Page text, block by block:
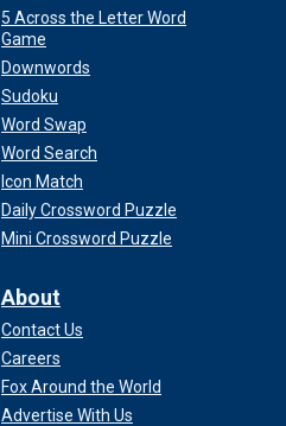
5 Across the Letter Word
Game
Downwords
Sudoku
Word Swap
Word Search
Icon Match
Daily Crossword Puzzle
Mini Crossword Puzzle
About
Contact Us
Careers
Fox Around the World
Advertise With Us